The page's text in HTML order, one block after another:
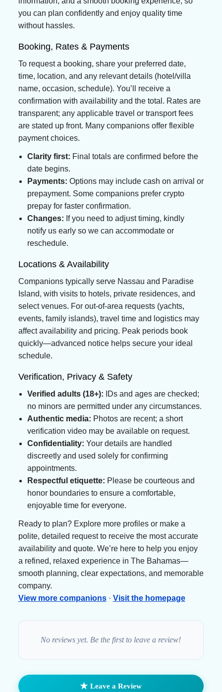
you can plan confidently and enjoy quality time
without hassles.
Booking, Rates & Payments
To request a booking, share your preferred date,
time, location, and any relevant details (hotel/villa
name, occasion, schedule). You’ll receive a
confirmation with availability and the total. Rates are
transparent; any applicable travel or transport fees
are stated up front. Many companions offer flexible
payment choices.
Clarity first: Final totals are confirmed before the
date begins.
Payments: Options may include cash on arrival or
prepayment. Some companions prefer crypto
prepay for faster confirmation.
Changes: If you need to adjust timing, kindly
notify us early so we can accommodate or
reschedule.
Locations & Availability
Companions typically serve Nassau and Paradise
Island, with visits to hotels, private residences, and
select venues. For out-of-area requests (yachts,
events, family islands), travel time and logistics may
affect availability and pricing. Peak periods book
quickly—advanced notice helps secure your ideal
schedule.
Verification, Privacy & Safety
Verified adults (18+): IDs and ages are checked;
no minors are permitted under any circumstances.
Authentic media: Photos are recent; a short
verification video may be available on request.
Confidentiality: Your details are handled
discreetly and used solely for confirming
appointments.
Respectful etiquette: Please be courteous and
honor boundaries to ensure a comfortable,
enjoyable time for everyone.
Ready to plan? Explore more profiles or make a
polite, detailed request to receive the most accurate
availability and quote. We’re here to help you enjoy
a refined, relaxed experience in The Bahamas—
smooth planning, clear expectations, and memorable
company.
View more companions· Visit the homepage
No reviews yet. Be the first to leave a review!
★ Leave a Review